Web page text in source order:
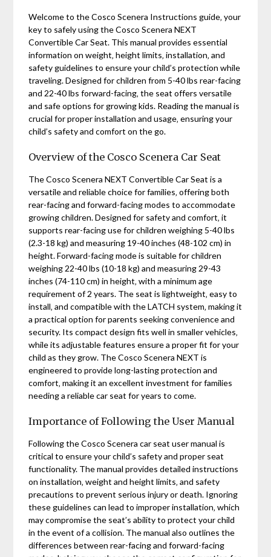
Welcome to the Cosco Scenera Instructions guide‚ your
key to safely using the Cosco Scenera NEXT
Convertible Car Seat. This manual provides essential
information on weight‚ height limits‚ installation‚ and
safety guidelines to ensure your child’s protection while
traveling. Designed for children from 5-40 lbs rear-facing
and 22-40 lbs forward-facing‚ the seat offers versatile
and safe options for growing kids. Reading the manual is
crucial for proper installation and usage‚ ensuring your
child’s safety and comfort on the go.
Overview of the Cosco Scenera Car Seat
The Cosco Scenera NEXT Convertible Car Seat is a
versatile and reliable choice for families‚ offering both
rear-facing and forward-facing modes to accommodate
growing children. Designed for safety and comfort‚ it
supports rear-facing use for children weighing 5-40 lbs
(2.3-18 kg) and measuring 19-40 inches (48-102 cm) in
height. Forward-facing mode is suitable for children
weighing 22-40 lbs (10-18 kg) and measuring 29-43
inches (74-110 cm) in height‚ with a minimum age
requirement of 2 years. The seat is lightweight‚ easy to
install‚ and compatible with the LATCH system‚ making it
a practical option for parents seeking convenience and
security. Its compact design fits well in smaller vehicles‚
while its adjustable features ensure a proper fit for your
child as they grow. The Cosco Scenera NEXT is
engineered to provide long-lasting protection and
comfort‚ making it an excellent investment for families
needing a reliable car seat for years to come.
Importance of Following the User Manual
Following the Cosco Scenera car seat user manual is
critical to ensure your child’s safety and proper seat
functionality. The manual provides detailed instructions
on installation‚ weight and height limits‚ and safety
precautions to prevent serious injury or death. Ignoring
these guidelines can lead to improper installation‚ which
may compromise the seat’s ability to protect your child
in the event of a collision. The manual also outlines the
differences between rear-facing and forward-facing